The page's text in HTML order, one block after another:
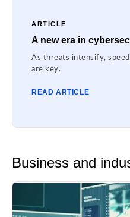
ARTICLE
A new era in
As threats intensify,
are key.
READ ARTICLE
Business and